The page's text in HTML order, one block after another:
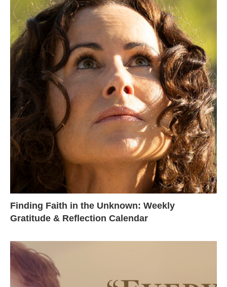
Finding Faith in the Unknown: Weekly
Gratitude & Reflection Calendar